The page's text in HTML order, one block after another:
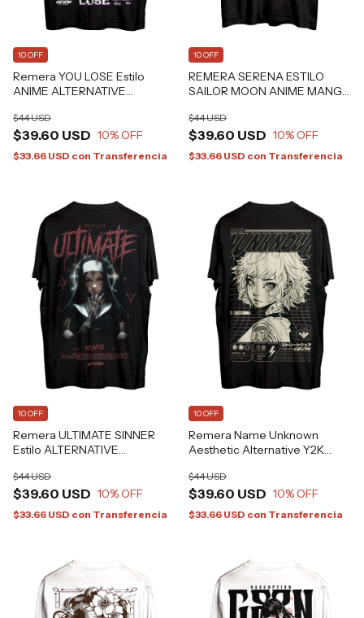
Remera YOU LOSE Estilo
ANIME ALTERNATIVE
$39.60 USD
$44 USD
10% OFF
10 OFF
$33.66 USD con Transferencia
REMERA SERENA ESTILO
SAILOR MOON ANIME MANGA
$39.60 USD
$44 USD
10% OFF
10 OFF
$33.66 USD con Transferencia
Remera ULTIMATE SINNER
Estilo ALTERNATIVE
$39.60 USD
$44 USD
10% OFF
10 OFF
$33.66 USD con Transferencia
Remera Name Unknown
Aesthetic Alternative Y2K
$39.60 USD
$44 USD
10% OFF
10 OFF
$33.66 USD con Transferencia